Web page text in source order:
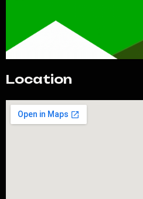
Location